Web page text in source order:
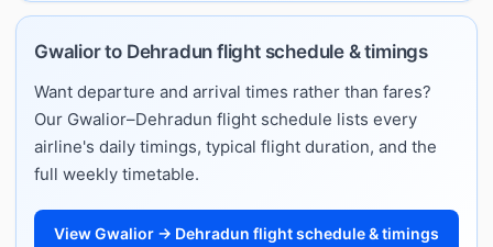
Gwalior to Dehradun flight schedule & timings
Want departure and arrival times rather than fares?
Our Gwalior–Dehradun flight schedule lists every
airline's daily timings, typical flight duration, and the
full weekly timetable.
View Gwalior → Dehradun flight schedule & timings